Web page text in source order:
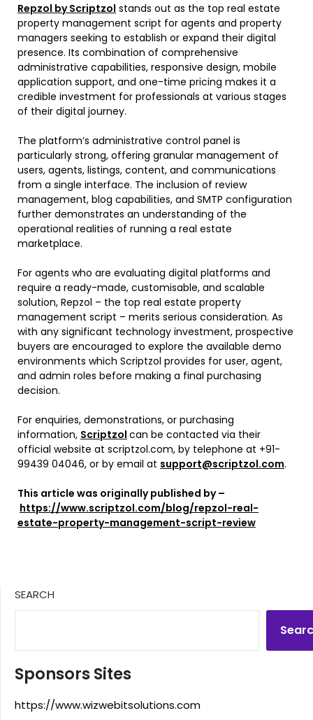
Repzol by Scriptzol stands out as the top real estate
property management script for agents and property
managers seeking to establish or expand their digital
presence. Its combination of comprehensive
administrative capabilities, responsive design, mobile
application support, and one-time pricing makes it a
credible investment for professionals at various stages
of their digital journey.
The platform’s administrative control panel is
particularly strong, offering granular management of
users, agents, listings, content, and communications
from a single interface. The inclusion of review
management, blog capabilities, and SMTP configuration
further demonstrates an understanding of the
operational realities of running a real estate
marketplace.
For agents who are evaluating digital platforms and
require a ready-made, customisable, and scalable
solution, Repzol – the top real estate property
management script – merits serious consideration. As
with any significant technology investment, prospective
buyers are encouraged to explore the available demo
environments which Scriptzol provides for user, agent,
and admin roles before making a final purchasing
decision.
For enquiries, demonstrations, or purchasing
information, Scriptzol can be contacted via their
official website at scriptzol.com, by telephone at +91-
99439 04046, or by email at support@scriptzol.com.
This article was originally published by –
https://www.scriptzol.com/blog/repzol-real-
estate-property-management-script-review
SEARCH
Sponsors Sites
https://www.wizwebitsolutions.com